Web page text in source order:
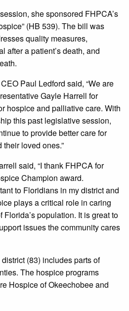
she sponsored FHPCA’s
(HB 539). The bill was
quality measures,
after a patient’s death, and
Paul Ledford said, “We are
Gayle Harrell for
hospice and palliative care. With
this past legislative session,
to provide better care for
loved ones.”
said, “I thank FHPCA for
Champion award.
to Floridians in my district and
plays a critical role in caring
population. It is great to
issues the community cares
(83) includes parts of
The hospice programs
Hospice of Okeechobee and